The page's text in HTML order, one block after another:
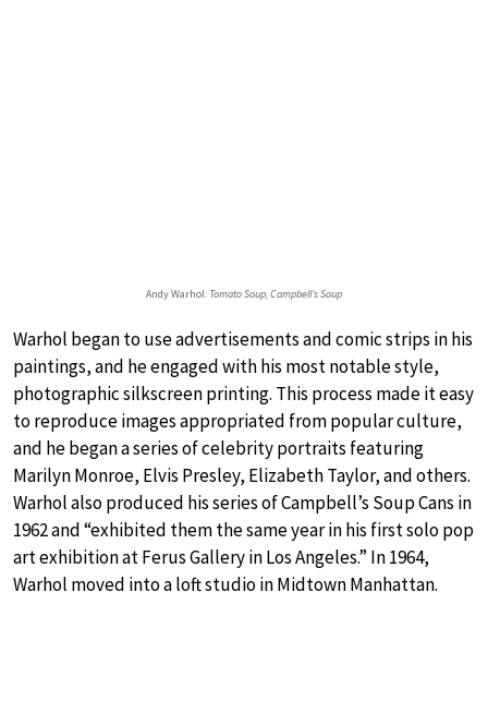
Andy Warhol: Tomato Soup, Campbell’s Soup
Warhol began to use advertisements and comic strips in his
paintings, and he engaged with his most notable style,
photographic silkscreen printing. This process made it easy
to reproduce images appropriated from popular culture,
and he began a series of celebrity portraits featuring
Marilyn Monroe, Elvis Presley, Elizabeth Taylor, and others.
Warhol also produced his series of Campbell’s Soup Cans in
1962 and “exhibited them the same year in his first solo pop
art exhibition at Ferus Gallery in Los Angeles.” In 1964,
Warhol moved into a loft studio in Midtown Manhattan.